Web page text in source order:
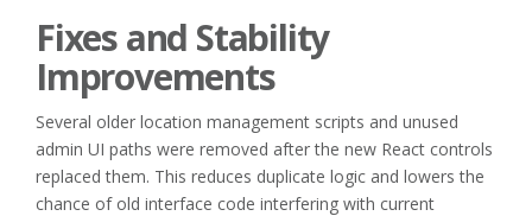
Fixes and Stability
Improvements
Several older location management scripts and unused
admin UI paths were removed after the new React controls
replaced them. This reduces duplicate logic and lowers the
chance of old interface code interfering with current